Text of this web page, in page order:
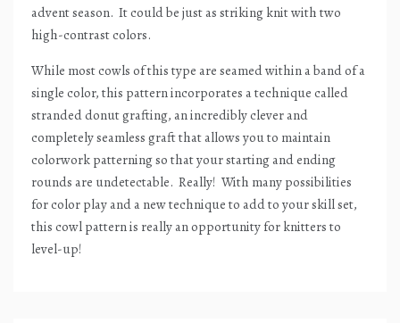
advent season. It could be just as striking knit with two
high-contrast colors.
While most cowls of this type are seamed within a band of a
single color, this pattern incorporates a technique called
stranded donut grafting, an incredibly clever and
completely seamless graft that allows you to maintain
colorwork patterning so that your starting and ending
rounds are undetectable. Really! With many possibilities
for color play and a new technique to add to your skill set,
this cowl pattern is really an opportunity for knitters to
level-up!